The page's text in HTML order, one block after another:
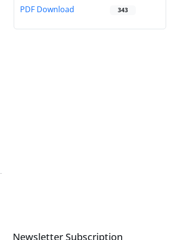
PDF Download 343
Newsletter Subscription